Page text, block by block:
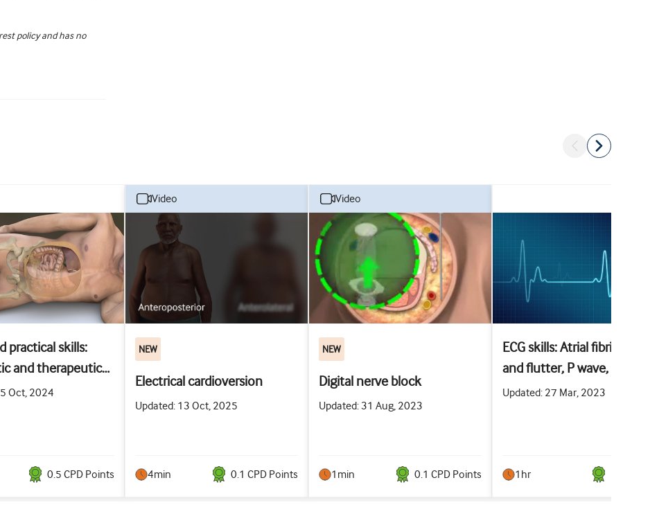
policy and has no
practical skills:
and therapeutic
paracentesis
Oct, 2024
0.5 CPD Points
video
NEW
Electrical cardioversion
Updated: 13 Oct, 2025
4min 0.1 CPD Points
video
NEW
Digital nerve block
Updated: 31 Aug, 2023
1min 0.1 CPD Points
ECG skills: Atrial fibrillation
and flutter, P wave, PR
interval, and T wave
Updated: 27 Mar, 2023
1hr